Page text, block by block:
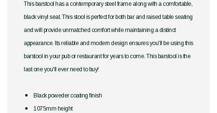
This barstool has a contemporary steel frame along with a comfortable,
black vinyl seat. This stool is perfect for both bar and raised table seating
and will provide unmatched comfort while maintaining a distinct
appearance. Its reliable and modern design ensures you'll be using this
barstool in your pub or restaurant for years to come. This barstool is the
last one you'll ever need to buy!
Black poweder coating finish
1075mm height